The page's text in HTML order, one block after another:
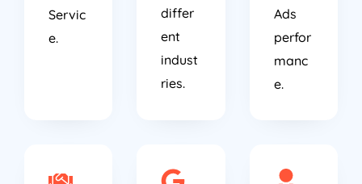
Servic
e.
differ
ent
indust
ries.
Ads
perfor
manc
e.